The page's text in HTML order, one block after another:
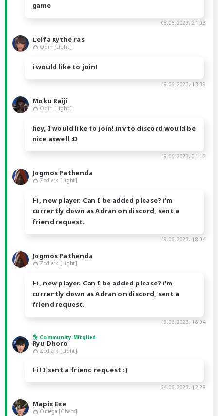
game
08.06.2023, 21:03
L'eifa Kytheiras
Odin [Light]
i would like to join!
18.06.2023, 13:39
Moku Raiji
Odin [Light]
hey, I would like to join! inv to discord would be
nice aswell :D
19.06.2023, 01:12
Jogmos Pathenda
Zodiark [Light]
Hi, new player. Can I be added please? i'm
currently down as Adran on discord, sent a
friend request.
19.06.2023, 18:04
Jogmos Pathenda
Zodiark [Light]
Hi, new player. Can I be added please? i'm
currently down as Adran on discord, sent a
friend request.
19.06.2023, 18:04
Community-Mitglied
Ryu Dhoro
Zodiark [Light]
Hi! I sent a friend request :)
24.06.2023, 12:28
Mapix Exe
Omega [Chaos]